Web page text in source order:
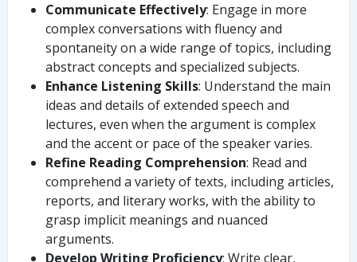
Communicate Effectively: Engage in more
complex conversations with fluency and
spontaneity on a wide range of topics, including
abstract concepts and specialized subjects.
Enhance Listening Skills: Understand the main
ideas and details of extended speech and
lectures, even when the argument is complex
and the accent or pace of the speaker varies.
Refine Reading Comprehension: Read and
comprehend a variety of texts, including articles,
reports, and literary works, with the ability to
grasp implicit meanings and nuanced
arguments.
Develop Writing Proficiency: Write clear,